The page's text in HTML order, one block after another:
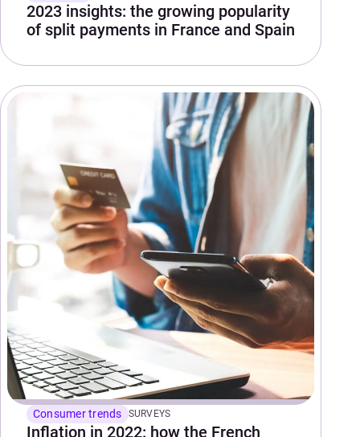
2023 insights: the growing popularity
of split payments in France and Spain
Consumer trends SURVEYS
Inflation in 2022: how the French